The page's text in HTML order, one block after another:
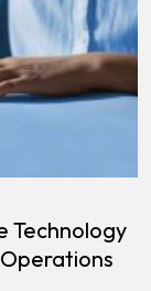
Technology